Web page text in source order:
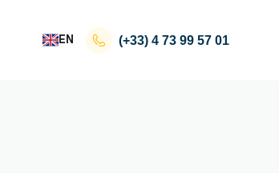
EN (+33) 4 73 99 57 01